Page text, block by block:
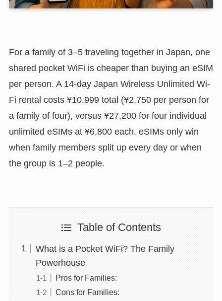
For a family of 3–5 traveling together in Japan, one
shared pocket WiFi is cheaper than buying an eSIM
per person. A 14-day Japan Wireless Unlimited Wi-
Fi rental costs ¥10,999 total (¥2,750 per person for
a family of four), versus ¥27,200 for four individual
unlimited eSIMs at ¥6,800 each. eSIMs only win
when family members split up every day or when
the group is 1–2 people.
Table of Contents
What is a Pocket WiFi? The Family
Powerhouse
Pros for Families:
Cons for Families: